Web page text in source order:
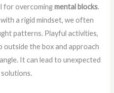
for overcomingmental blocks.
a rigid mindset, we often
patterns. Playful activities,
outside the box and approach
It can lead to unexpected